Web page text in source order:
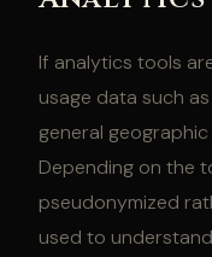
If analytics tools
usage data such
general
Depending on the
pseudonymized
used to